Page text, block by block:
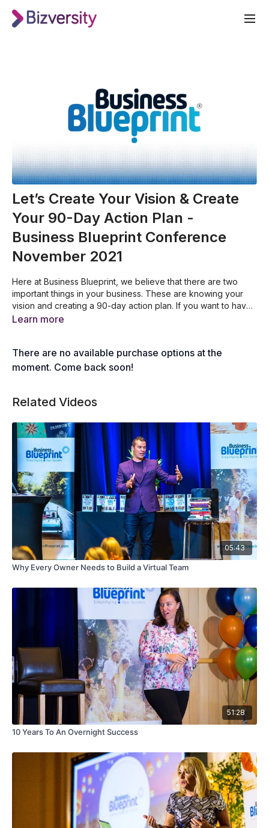
Let’s Create Your Vision & Create
Your 90-Day Action Plan -
Business Blueprint Conference
November 2021
Here at Business Blueprint, we believe that there are two
important things in your business. These are knowing your
vision and creating a 90-day action plan. If you want to have
a successful business, you need to commit to your goals and
process in updating your vision and writing down your top
five must-do projects for the next 90 days.
Why it’s important to create a vivid vision
Why you need to have a 90-day action plan
How to access the 90-day action plan app
Learn more
There are no available purchase options at the
moment. Come back soon!
Related Videos
05:43
Why Every Owner Needs to Build a Virtual Team
51:28
10 Years To An Overnight Success